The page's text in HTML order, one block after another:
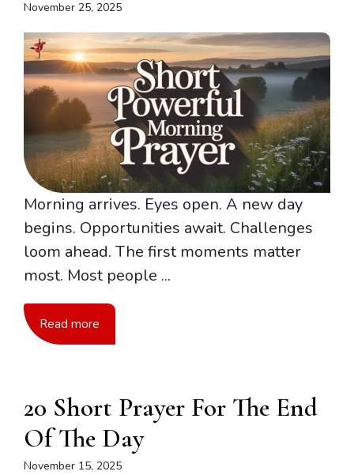
November 25, 2025
Morning arrives. Eyes open. A new day
begins. Opportunities await. Challenges
loom ahead. The first moments matter
most. Most people ...
Read more
20 Short Prayer For The End
Of The Day
November 15, 2025